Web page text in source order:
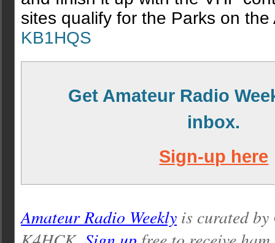
sites qualify for the Parks on the
KB1HQS
Get Amateur Radio
inbox.
Sign-up here
Amateur Radio Weekly is curated